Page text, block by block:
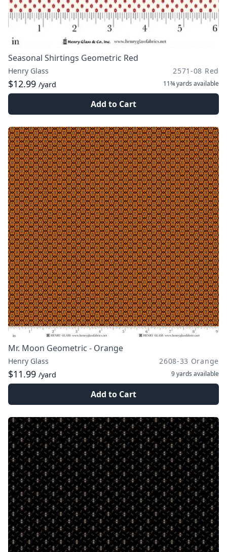
Seasonal Shirtings Geometric Red
Henry Glass 2571-08 Red
$12.99 /yard 11¾ yards available
Add to Cart
Mr. Moon Geometric - Orange
Henry Glass 2608-33 Orange
$11.99 /yard 9 yards available
Add to Cart